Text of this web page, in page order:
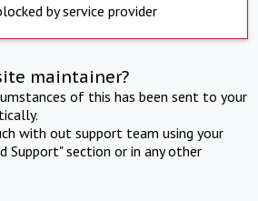
by service provider
maintainer?
of this has been sent to your
with out support team using your
Support" section or in any other